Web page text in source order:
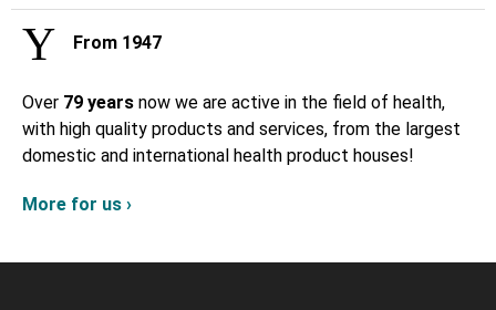
From 1947
Over 79 years now we are active in the field of health,
with high quality products and services, from the largest
domestic and international health product houses!
More for us ›